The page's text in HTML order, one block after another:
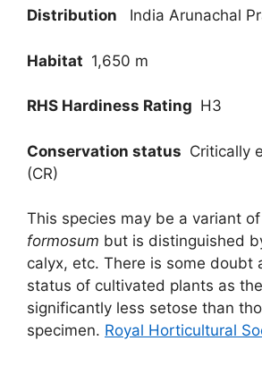
Distribution India Arunachal
Habitat 1,650 m
RHS Hardiness Rating H3
Conservation status Critically
(CR)
This species may be a variant of
formosum but is distinguished
calyx, etc. There is some doubt
status of cultivated plants as
significantly less setose than
specimen. Royal Horticultural